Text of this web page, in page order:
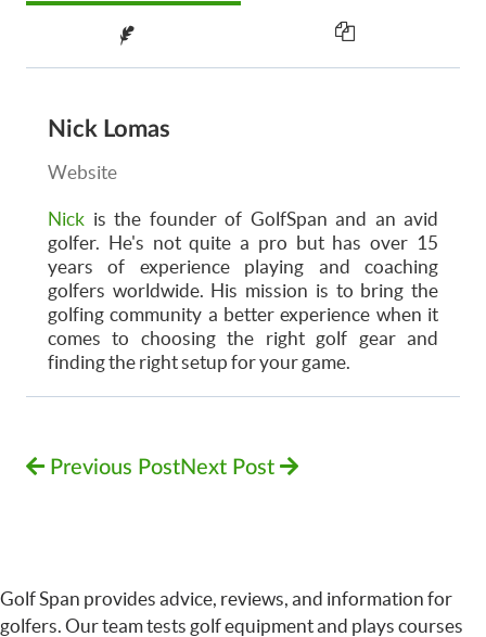
Nick Lomas
Website
Nick is the founder of GolfSpan and an avid
golfer. He's not quite a pro but has over 15
years of experience playing and coaching
golfers worldwide. His mission is to bring the
golfing community a better experience when it
comes to choosing the right golf gear and
finding the right setup for your game.
Previous PostNext Post
Golf Span provides advice, reviews, and information for
golfers. Our team tests golf equipment and plays courses